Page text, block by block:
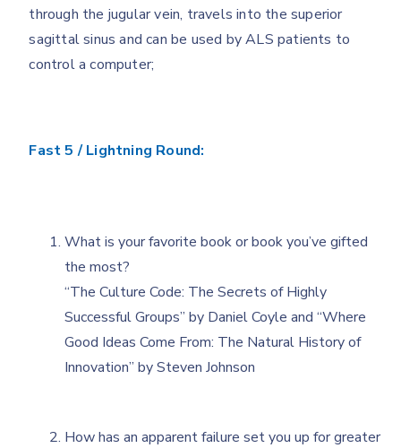
through the jugular vein, travels into the superior
sagittal sinus and can be used by ALS patients to
control a computer;
Fast 5 / Lightning Round:
What is your favorite book or book you’ve gifted
the most?
“The Culture Code: The Secrets of Highly
Successful Groups” by Daniel Coyle and “Where
Good Ideas Come From: The Natural History of
Innovation” by Steven Johnson
How has an apparent failure set you up for greater